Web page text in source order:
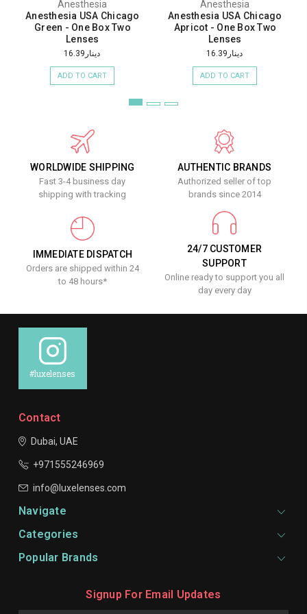
Anesthesia
Anesthesia USA Chicago
Green - One Box Two
Lenses
دينار16.39
ADD TO CART
Anesthesia
Anesthesia USA Chicago
Apricot - One Box Two
Lenses
دينار16.39
ADD TO CART
WORLDWIDE SHIPPING
Fast 3-4 business day
shipping with tracking
AUTHENTIC BRANDS
Authorized seller of top
brands since 2014
IMMEDIATE DISPATCH
Orders are shipped within 24
to 48 hours*
24/7 CUSTOMER
SUPPORT
Online ready to support you all
day every day
#luxelenses
Contact
Dubai, UAE
+971555246969
info@luxelenses.com
Navigate
Categories
Popular Brands
Signup For Email Updates